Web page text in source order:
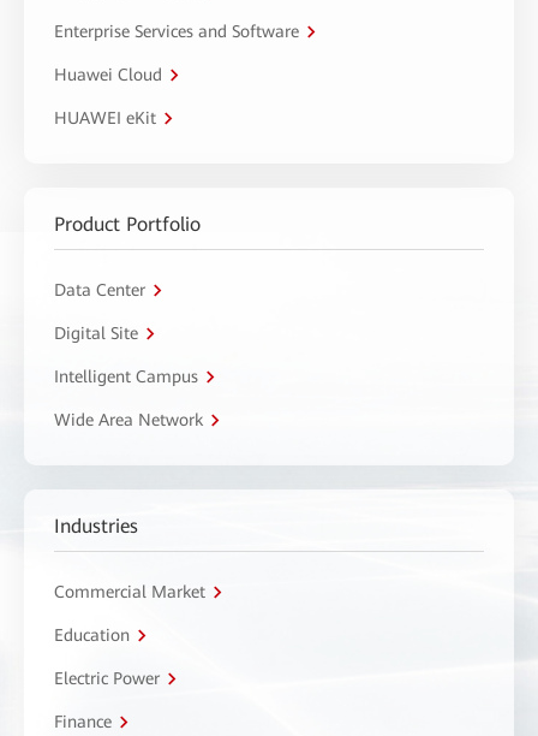
Enterprise Services and Software
Huawei Cloud
HUAWEI eKit
Product Portfolio
Data Center
Digital Site
Intelligent Campus
Wide Area Network
Industries
Commercial Market
Education
Electric Power
Finance